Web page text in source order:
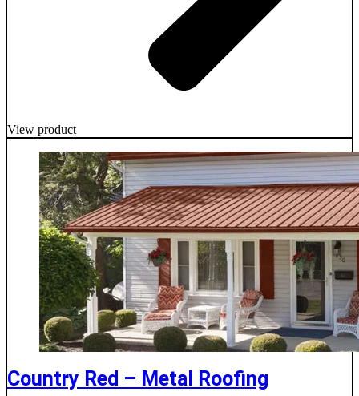
View product
Country Red – Metal Roofing